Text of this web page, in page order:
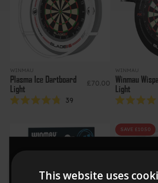
WINMAU
Plasma Ice Dartboard
Light
Sale price
£70.00
Rated
of
5
39
WINMAU
Winmau
Light
Rated
out
of
5
SAVE £10.50
This website uses
Would you